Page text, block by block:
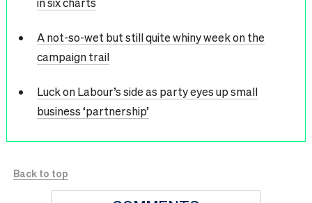
A not-so-wet but still quite whiny week on the
campaign trail
Luck on Labour’s side as party eyes up small
business ‘partnership’
Back to top